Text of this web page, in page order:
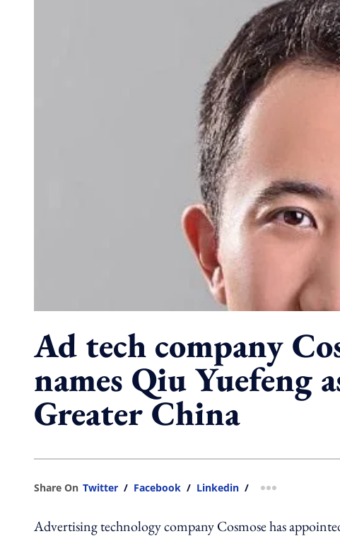
Ad tech company
names Qiu Yuefeng
Greater China
Share On Twitter / Facebook / Linkedin / more sharing
Advertising technology company Cosmose has